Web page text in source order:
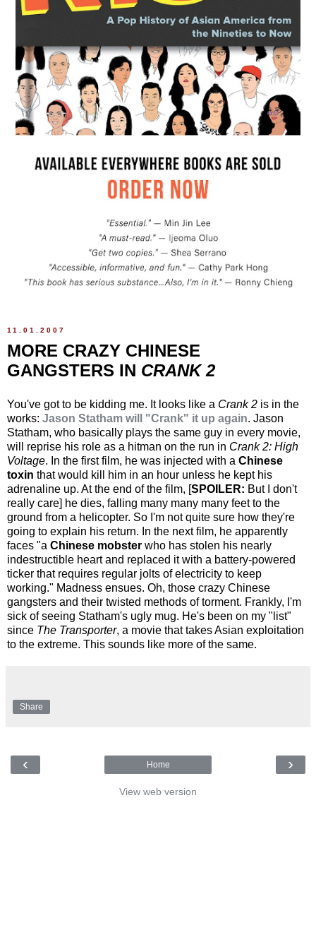
11.01.2007
MORE CRAZY CHINESE
GANGSTERS IN CRANK 2
You've got to be kidding me. It looks like a Crank 2 is in the
works: Jason Statham will "Crank" it up again. Jason
Statham, who basically plays the same guy in every movie,
will reprise his role as a hitman on the run in Crank 2: High
Voltage. In the first film, he was injected with a Chinese
toxin that would kill him in an hour unless he kept his
adrenaline up. At the end of the film, [SPOILER: But I don't
really care] he dies, falling many many many feet to the
ground from a helicopter. So I'm not quite sure how they're
going to explain his return. In the next film, he apparently
faces "a Chinese mobster who has stolen his nearly
indestructible heart and replaced it with a battery-powered
ticker that requires regular jolts of electricity to keep
working." Madness ensues. Oh, those crazy Chinese
gangsters and their twisted methods of torment. Frankly, I'm
sick of seeing Statham's ugly mug. He's been on my "list"
since The Transporter, a movie that takes Asian exploitation
to the extreme. This sounds like more of the same.
Share
‹ ›
Home
View web version